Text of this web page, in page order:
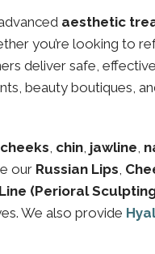
aesthetic
you’re looking to
deliver safe,
beauty boutiques,
cheeks, chin, jawline,
our Russian Lips,
(Perioral
We also provide